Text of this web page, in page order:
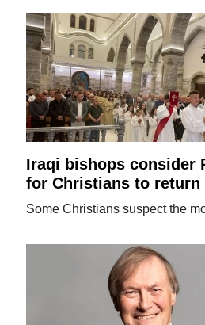
Iraqi bishops consider
for Christians to return
Some Christians suspect the